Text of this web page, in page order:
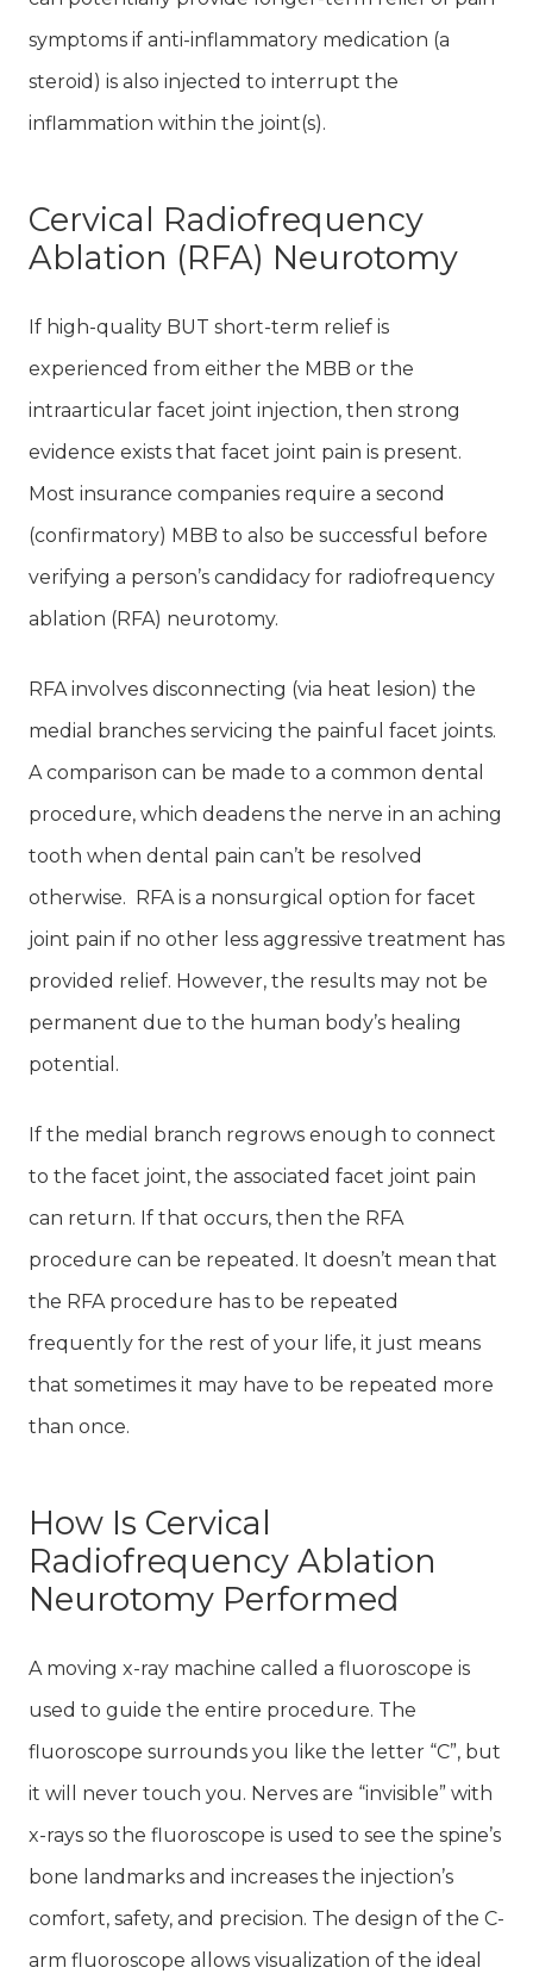
symptoms if anti-inflammatory medication (a
steroid) is also injected to interrupt the
inflammation within the joint(s).
Cervical Radiofrequency
Ablation (RFA) Neurotomy
If high-quality BUT short-term relief is
experienced from either the MBB or the
intraarticular facet joint injection, then strong
evidence exists that facet joint pain is present.
Most insurance companies require a second
(confirmatory) MBB to also be successful before
verifying a person’s candidacy for radiofrequency
ablation (RFA) neurotomy.
RFA involves disconnecting (via heat lesion) the
medial branches servicing the painful facet joints.
A comparison can be made to a common dental
procedure, which deadens the nerve in an aching
tooth when dental pain can’t be resolved
otherwise. RFA is a nonsurgical option for facet
joint pain if no other less aggressive treatment has
provided relief. However, the results may not be
permanent due to the human body’s healing
potential.
If the medial branch regrows enough to connect
to the facet joint, the associated facet joint pain
can return. If that occurs, then the RFA
procedure can be repeated. It doesn’t mean that
the RFA procedure has to be repeated
frequently for the rest of your life, it just means
that sometimes it may have to be repeated more
than once.
How Is Cervical
Radiofrequency Ablation
Neurotomy Performed
A moving x-ray machine called a fluoroscope is
used to guide the entire procedure. The
fluoroscope surrounds you like the letter “C”, but
it will never touch you. Nerves are “invisible” with
x-rays so the fluoroscope is used to see the spine’s
bone landmarks and increases the injection’s
comfort, safety, and precision. The design of the C-
arm fluoroscope allows visualization of the ideal